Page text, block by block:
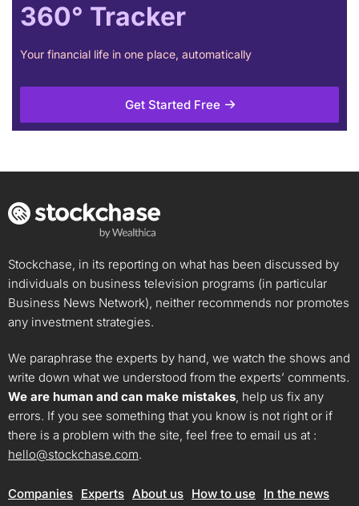
360° Tracker
Your financial life in one place, automatically
Get Started Free
Stockchase, in its reporting on what has been discussed by
individuals on business television programs (in particular
Business News Network), neither recommends nor promotes
any investment strategies.
We paraphrase the experts by hand, we watch the shows and
write down what we understood from the experts’ comments.
We are human and can make mistakes, help us fix any
errors. If you see something that you know is not right or if
there is a problem with the site, feel free to email us at :
hello@stockchase.com.
Companies Experts About us How to use In the news